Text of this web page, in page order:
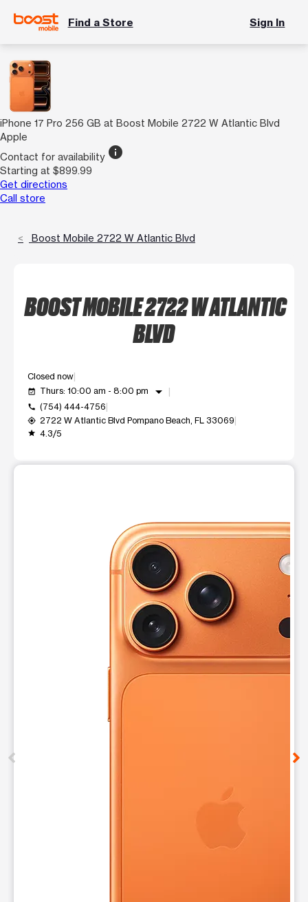
Find a Store Sign In
iPhone 17 Pro 256 GB at Boost Mobile 2722 W Atlantic Blvd
Apple
Contact for availability info
Starting at $899.99
Get directions
Call store
Boost Mobile 2722 W Atlantic Blvd
BOOST MOBILE 2722 W ATLANTIC
BLVD
Closed now
event_available Thurs: 10:00 am - 8:00 pm arrow_drop_down
call (754) 444-4756
my_location 2722 W Atlantic Blvd Pompano Beach, FL 33069
grade 4.3/5